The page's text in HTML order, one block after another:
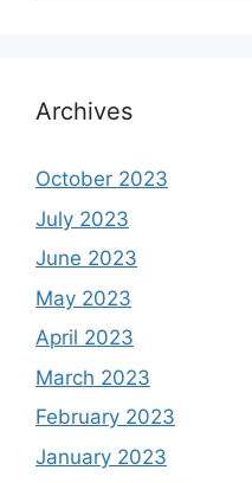
Archives
October 2023
July 2023
June 2023
May 2023
April 2023
March 2023
February 2023
January 2023